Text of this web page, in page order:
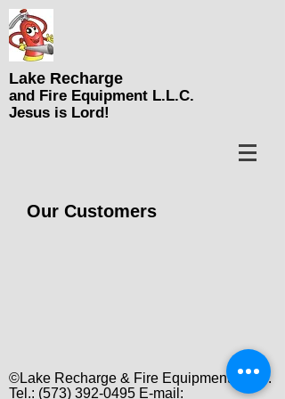
Lake Recharge
and Fire Equipment L.L.C.
Jesus is Lord!
Our Customers
©Lake Recharge & Fire Equipment L.L.C.
Tel.: (573) 392-0495 E-mail: